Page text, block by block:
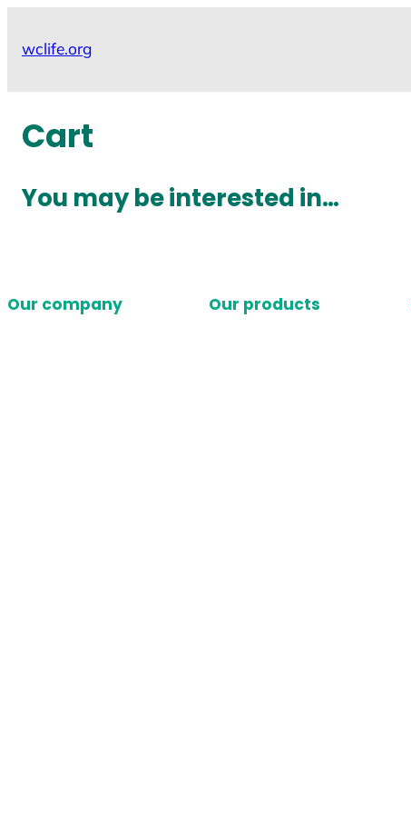
wclife.org
Cart
You may be interested in…
Our company Our products